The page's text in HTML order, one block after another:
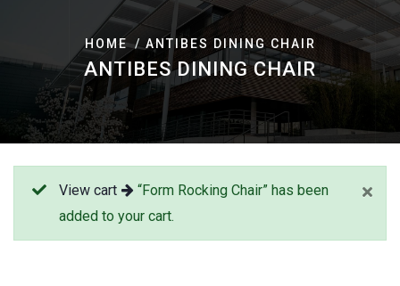
HOME ANTIBES DINING CHAIR
ANTIBES DINING CHAIR
View cart
“Form Rocking Chair” has been
added to your cart.